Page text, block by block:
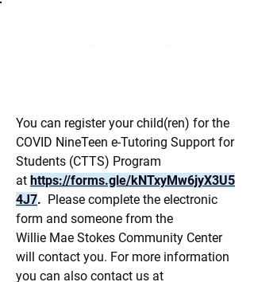
You can register your child(ren) for the
COVID NineTeen e-Tutoring Support for
Students (CTTS) Program
at https://forms.gle/kNTxyMw6jyX3U5
4J7. Please complete the electronic
form and someone from the
Willie Mae Stokes Community Center
will contact you. For more information
you can also contact us at